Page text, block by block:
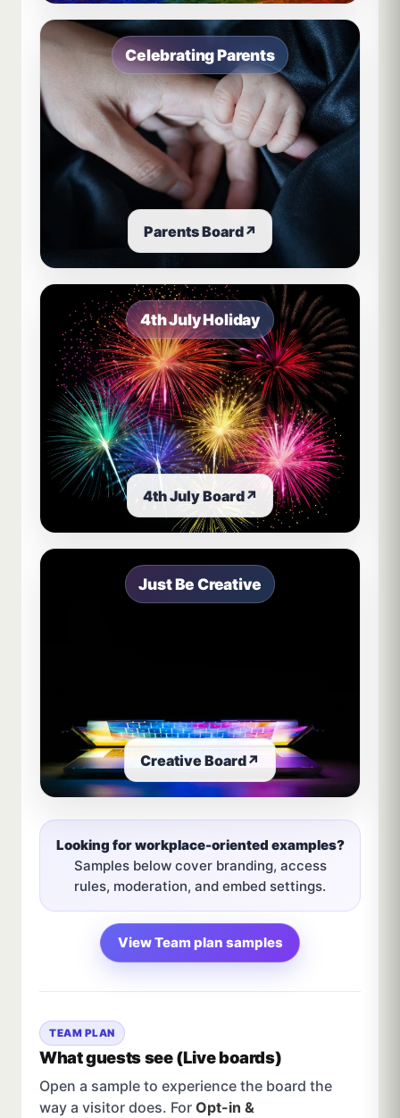
Celebrating Parents
Parents Board↗
4th July Holiday
4th July Board↗
Just Be Creative
Creative Board↗
Looking for workplace-oriented examples?
Samples below cover branding, access
rules, moderation, and embed settings.
View Team plan samples
TEAM PLAN
What guests see (Live boards)
Open a sample to experience the board the
way a visitor does. For Opt-in &